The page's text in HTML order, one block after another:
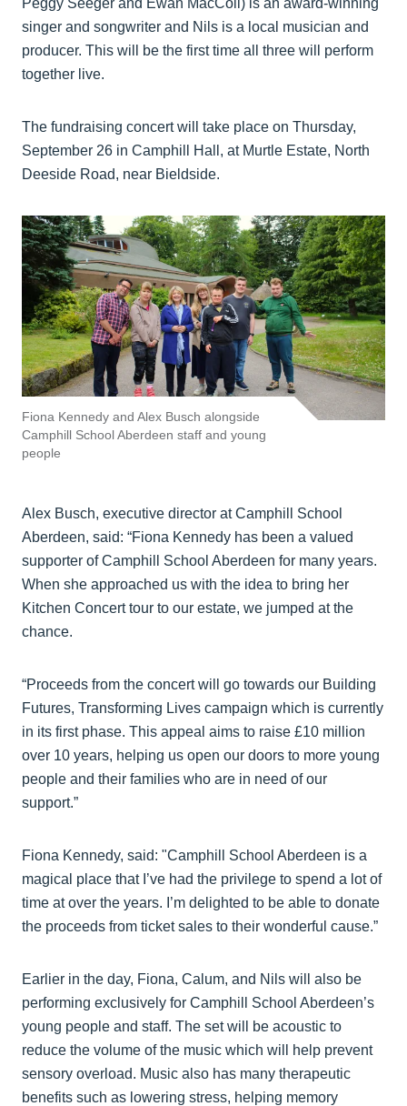
Peggy Seeger and Ewan MacColl) is an award-winning
singer and songwriter and Nils is a local musician and
producer. This will be the first time all three will perform
together live.
The fundraising concert will take place on Thursday,
September 26 in Camphill Hall, at Murtle Estate, North
Deeside Road, near Bieldside.
Fiona Kennedy and Alex Busch alongside
Camphill School Aberdeen staff and young
people
Alex Busch, executive director at Camphill School
Aberdeen, said: “Fiona Kennedy has been a valued
supporter of Camphill School Aberdeen for many years.
When she approached us with the idea to bring her
Kitchen Concert tour to our estate, we jumped at the
chance.
“Proceeds from the concert will go towards our Building
Futures, Transforming Lives campaign which is currently
in its first phase. This appeal aims to raise £10 million
over 10 years, helping us open our doors to more young
people and their families who are in need of our
support.”
Fiona Kennedy, said: "Camphill School Aberdeen is a
magical place that I’ve had the privilege to spend a lot of
time at over the years. I’m delighted to be able to donate
the proceeds from ticket sales to their wonderful cause.”
Earlier in the day, Fiona, Calum, and Nils will also be
performing exclusively for Camphill School Aberdeen’s
young people and staff. The set will be acoustic to
reduce the volume of the music which will help prevent
sensory overload. Music also has many therapeutic
benefits such as lowering stress, helping memory